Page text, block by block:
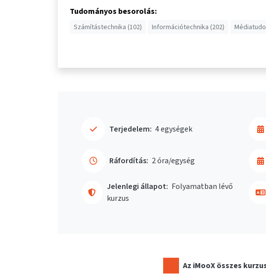
Tudományos besorolás:
Számítástechnika (102) Információtechnika (202)
Terjedelem: 4 egységek
Ráfordítás: 2 óra/egység
Jelenlegi állapot: Folyamatban lévő
kurzus
Az iMooX összes